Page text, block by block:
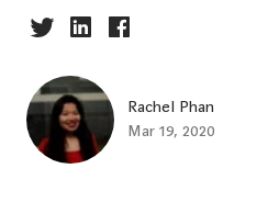
Rachel Phan
Mar 19, 2020